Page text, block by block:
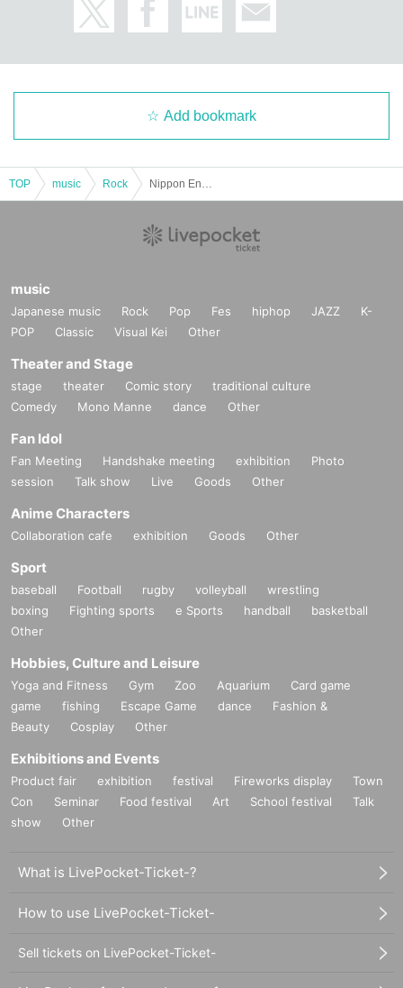
Add bookmark
TOP music Rock
music
Japanese music Rock Pop Fes hiphop JAZZ
K-
POP
Classic Visual Kei Other
Theater and Stage
stage theater Comic story
traditional culture
Comedy
Mono Manne dance Other
Fan Idol
Fan Meeting Handshake meeting exhibition
Photo
session
Talk show Live Goods Other
Anime Characters
Collaboration cafe exhibition Goods Other
Sport
baseball Football rugby volleyball
wrestling
boxing
Fighting sports e Sports handball
basketball
Other
Hobbies, Culture and Leisure
Yoga and Fitness Gym Zoo Aquarium
Card game
game
fishing Escape Game dance
Fashion &
Beauty
Cosplay Other
Exhibitions and Events
Product fair exhibition festival Fireworks display
Town
Con
Seminar Food festival Art School festival
Talk
show
Other
What is LivePocket-Ticket-?
How to use LivePocket-Ticket-
Sell tickets on LivePocket-Ticket-